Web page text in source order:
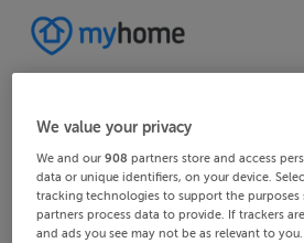
We value your privacy
We and our908 partners store and access
data or unique identifiers, on your device.
tracking technologies to support the
partners process data to provide. If trackers
and ads you see may not be as relevant to